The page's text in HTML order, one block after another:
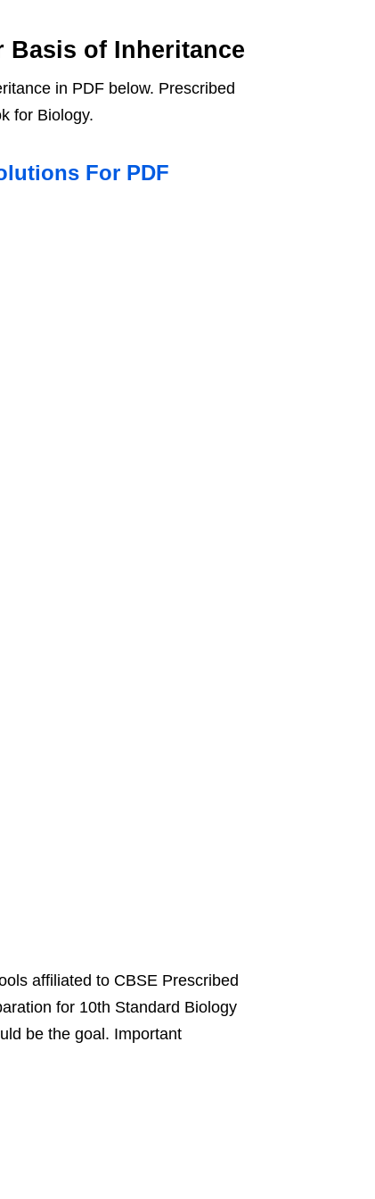
Basis of Inheritance
in PDF below. Prescribed
for Biology.
For PDF
affiliated to CBSE Prescribed
for 10th Standard Biology
be the goal. Important